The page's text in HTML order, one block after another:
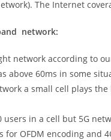
The Internet
network:
network according to
above 60ms in some
a small cell plays
in a cell but 5G
OFDM encoding and